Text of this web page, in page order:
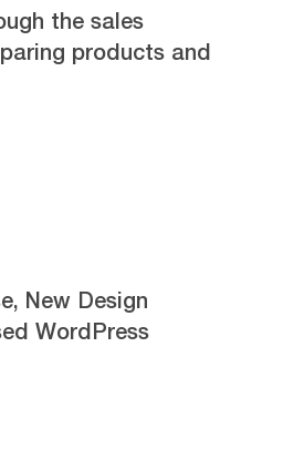
the sales
products and
New Design
WordPress